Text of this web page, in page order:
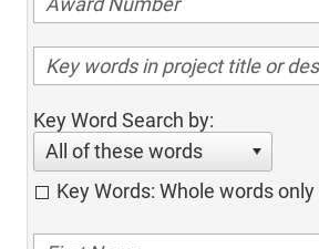
Key Word Search by:
All of these words
Key Words: Whole words only